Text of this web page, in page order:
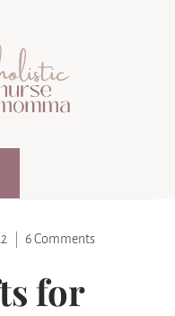
6 Comments
for